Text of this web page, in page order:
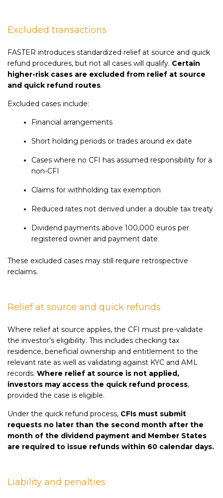
Excluded transactions
FASTER introduces standardized relief at source and quick
refund procedures, but not all cases will qualify. Certain
higher-risk cases are excluded from relief at source
and quick refund routes.
Excluded cases include:
Financial arrangements
Short holding periods or trades around ex date
Cases where no CFI has assumed responsibility for a
non-CFI
Claims for withholding tax exemption
Reduced rates not derived under a double tax treaty
Dividend payments above 100,000 euros per
registered owner and payment date
These excluded cases may still require retrospective
reclaims.
Relief at source and quick refunds
Where relief at source applies, the CFI must pre-validate
the investor’s eligibility. This includes checking tax
residence, beneficial ownership and entitlement to the
relevant rate as well as validating against KYC and AML
records. Where relief at source is not applied,
investors may access the quick refund process,
provided the case is eligible.
Under the quick refund process, CFIs must submit
requests no later than the second month after the
month of the dividend payment and Member States
are required to issue refunds within 60 calendar days.
Liability and penalties